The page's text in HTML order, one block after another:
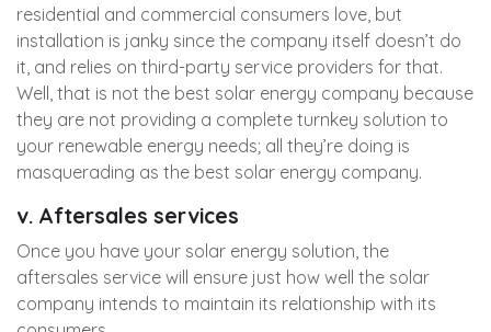
residential and commercial consumers love, but
installation is janky since the company itself doesn’t do
it, and relies on third-party service providers for that.
Well, that is not the best solar energy company because
they are not providing a complete turnkey solution to
your renewable energy needs; all they’re doing is
masquerading as the best solar energy company.
v. Aftersales services
Once you have your solar energy solution, the
aftersales service will ensure just how well the solar
company intends to maintain its relationship with its